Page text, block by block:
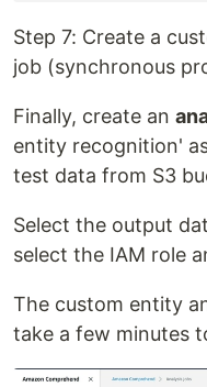
Step 7: Create a
job (synchronous
Finally, create an
entity recognition'
test data from S3
Select the output
select the IAM role
The custom entity
take a few minutes